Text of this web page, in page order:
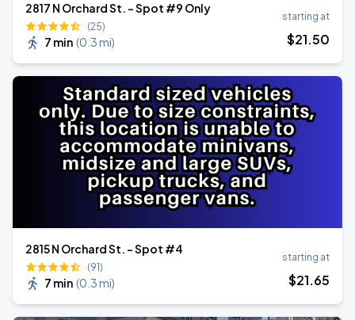
2817 N Orchard St. - Spot #9 Only
(25)
7 min (0.3 mi)
starting at
$21.50
2815 N Orchard St. - Spot #4
(91)
7 min (0.3 mi)
starting at
$21.65